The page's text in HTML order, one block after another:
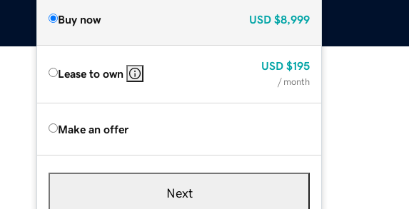
Buy now USD $8,999
Lease to own
USD $195
/ month
Make an offer
Next